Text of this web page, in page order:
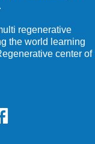
regenerative
the world learning
center of